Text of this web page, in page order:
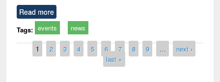
Read more
Tags: events news
Pages
1 2 3 4 5 6 7 8 9 …
next ›
last »